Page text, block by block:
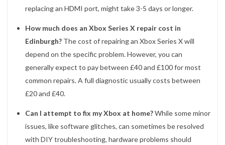
replacing an HDMI port, might take 3-5 days or longer.
How much does an Xbox Series X repair cost in
Edinburgh? The cost of repairing an Xbox Series X will
depend on the specific problem. However, you can
generally expect to pay between £40 and £100 for most
common repairs. A full diagnostic usually costs between
£20 and £40.
Can I attempt to fix my Xbox at home?While some minor
issues, like software glitches, can sometimes be resolved
with DIY troubleshooting, hardware problems should